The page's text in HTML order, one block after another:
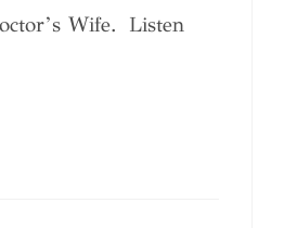
Wife. Listen